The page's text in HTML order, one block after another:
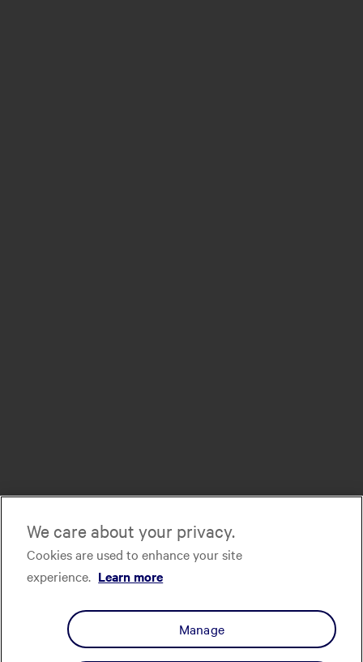
We care about your privacy.
Cookies are used to enhance your site
experience. Learn more
Manage